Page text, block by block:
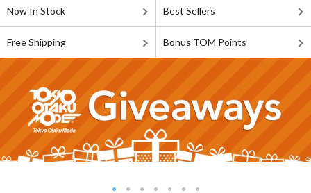
Now In Stock Best Sellers
Free Shipping Bonus TOM Points